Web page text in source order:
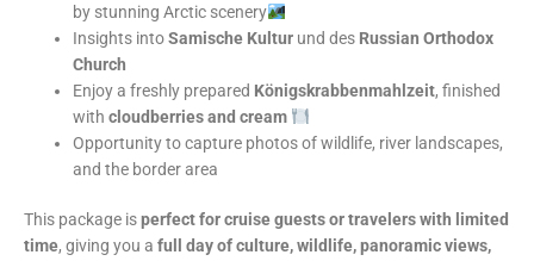
by stunning Arctic scenery
Insights intoSamische Kultur und des Russian Orthodox
Church
Enjoy a freshly prepared Königskrabbenmahlzeit, finished
withcloudberries and cream
Opportunity to capture photos of wildlife, river landscapes,
and the border area
This package isperfect for cruise guests or travelers with limited
time, giving you a full day of culture, wildlife, panoramic views,